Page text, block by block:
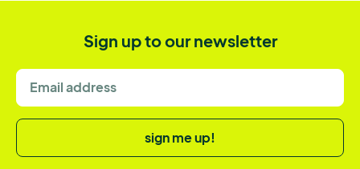
Sign up to our newsletter
sign me up!